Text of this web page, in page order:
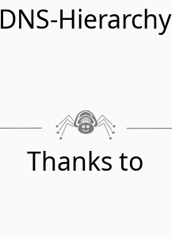
DNS-Hierarchy
Thanks to